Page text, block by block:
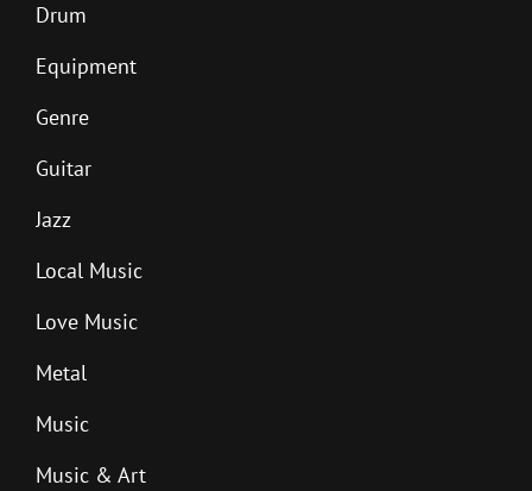
Drum
Equipment
Genre
Guitar
Jazz
Local Music
Love Music
Metal
Music
Music & Art